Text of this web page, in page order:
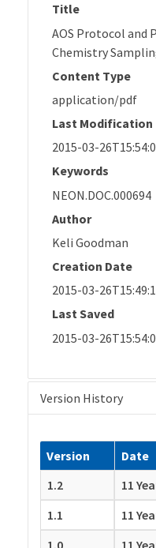
Title
AOS Protocol and
Chemistry
Content Type
application/pdf
Last Modification
2015-03-
Keywords
NEON.DOC.000694
Author
Keli Goodman
Creation Date
2015-03-
Last Saved
2015-03-
Version History
Version Date
1.2
11
1.1
11